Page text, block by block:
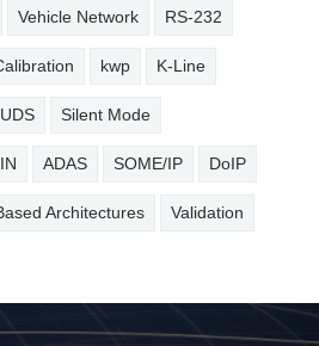
Vehicle Network RS-232
kwp K-Line
UDS Silent Mode
ADAS SOME/IP DoIP
Architectures Validation